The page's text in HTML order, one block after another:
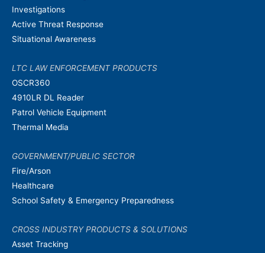
Investigations
Active Threat Response
Situational Awareness
LTC LAW ENFORCEMENT PRODUCTS
OSCR360
4910LR DL Reader
Patrol Vehicle Equipment
Thermal Media
GOVERNMENT/PUBLIC SECTOR
Fire/Arson
Healthcare
School Safety & Emergency Preparedness
CROSS INDUSTRY PRODUCTS & SOLUTIONS
Asset Tracking